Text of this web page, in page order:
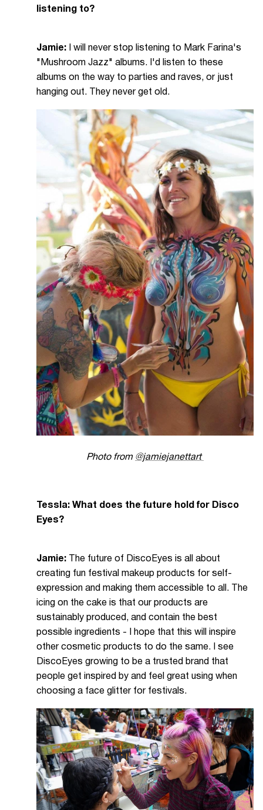
listening to?
Jamie:
I will never stop listening to Mark Farina's
"Mushroom Jazz" albums. I'd listen to these
albums on the way to parties and raves, or just
hanging out. They never get old.
Photo from @jamiejanettart
Tessla: What does the future hold for Disco
Eyes?
Jamie:
The future of DiscoEyes is all about
creating fun festival makeup products for self-
expression and making them accessible to all. The
icing on the cake is that our products are
sustainably produced, and contain the best
possible ingredients - I hope that this will inspire
other cosmetic products to do the same. I see
DiscoEyes growing to be a trusted brand that
people get inspired by and feel great using when
choosing a face glitter for festivals.